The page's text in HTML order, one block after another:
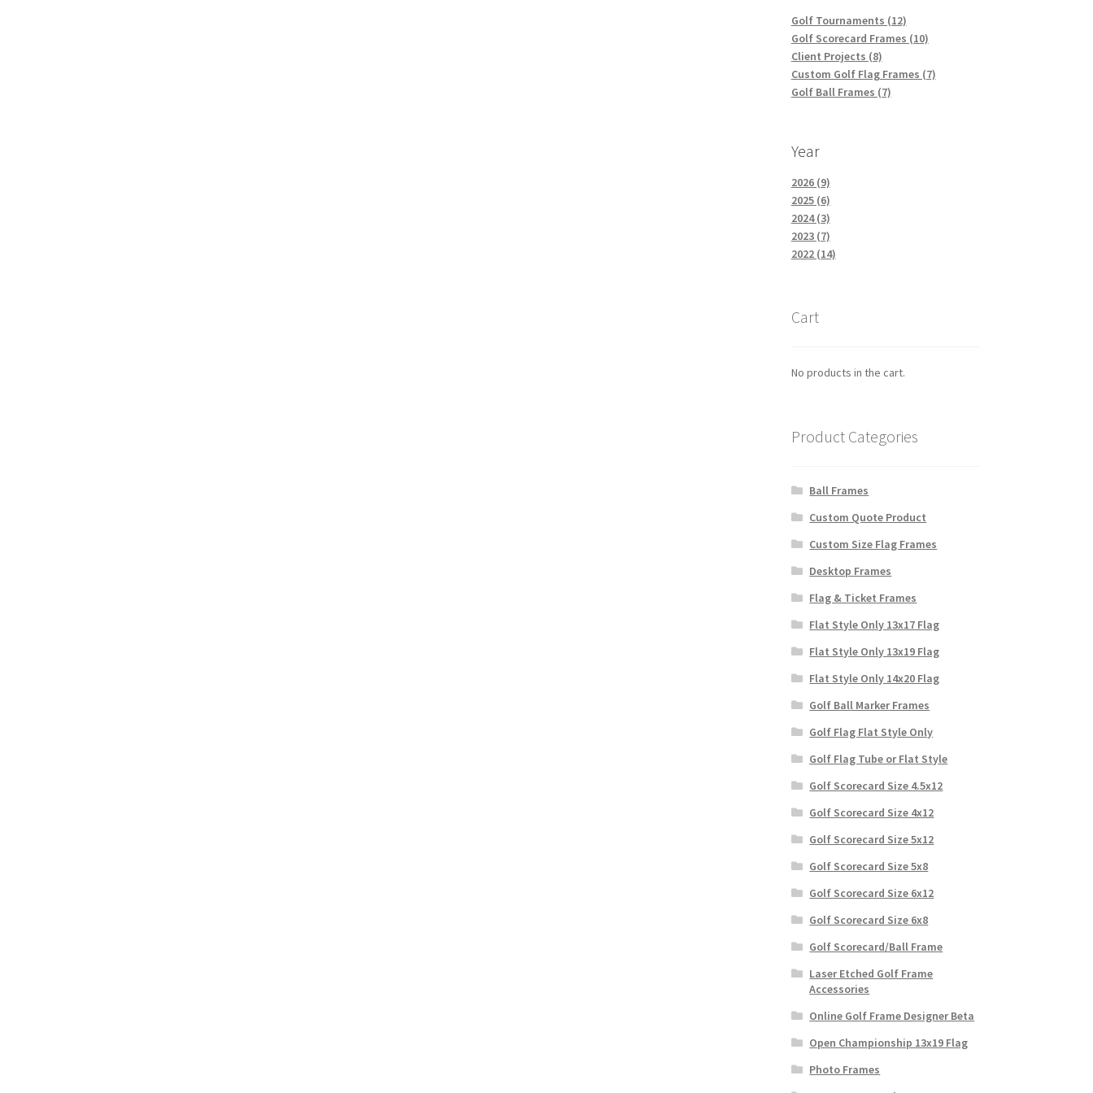
Golf Tournaments (12)
Golf Scorecard Frames (10)
Client Projects (8)
Custom Golf Flag Frames (7)
Golf Ball Frames (7)
Year
2026 (9)
2025 (6)
2024 (3)
2023 (7)
2022 (14)
Cart
No products in the cart.
Product Categories
Ball Frames
Custom Quote Product
Custom Size Flag Frames
Desktop Frames
Flag & Ticket Frames
Flat Style Only 13x17 Flag
Flat Style Only 13x19 Flag
Flat Style Only 14x20 Flag
Golf Ball Marker Frames
Golf Flag Flat Style Only
Golf Flag Tube or Flat Style
Golf Scorecard Size 4.5x12
Golf Scorecard Size 4x12
Golf Scorecard Size 5x12
Golf Scorecard Size 5x8
Golf Scorecard Size 6x12
Golf Scorecard Size 6x8
Golf Scorecard/Ball Frame
Laser Etched Golf Frame
Accessories
Online Golf Frame Designer Beta
Open Championship 13x19 Flag
Photo Frames